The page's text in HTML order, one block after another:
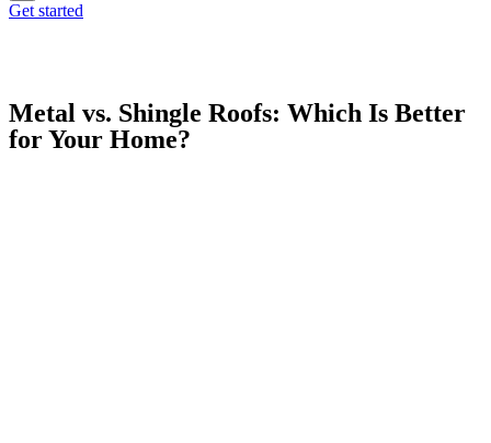
Get started
Metal vs. Shingle Roofs: Which Is Better
for Your Home?